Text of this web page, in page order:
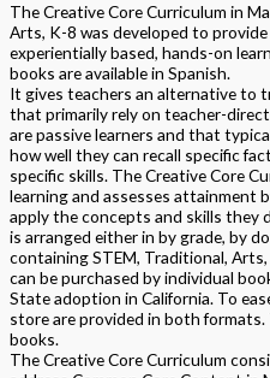
The Creative Core Curriculum in
Arts, K-8 was developed to
experientially based, hands-on
books are available in Spanish.
It gives teachers an alternative to
that primarily rely on teacher-
are passive learners and that
how well they can recall specific
specific skills. The Creative Core
learning and assesses attainment
apply the concepts and skills they
is arranged either in by grade, by
containing STEM, Traditional,
can be purchased by individual
State adoption in California. To
store are provided in both formats.
books.
The Creative Core Curriculum